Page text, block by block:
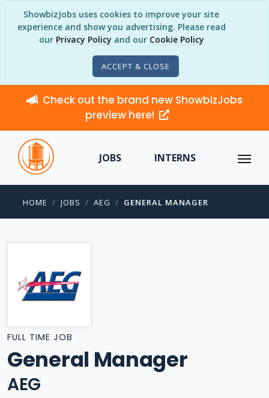
ShowbizJobs uses cookies to improve your site
experience and show you advertising. Please read
our Privacy Policy and our Cookie Policy
ACCEPT & CLOSE
Check out the brand new ShowbizJobs
preview here!
JOBS INTERNS
HOME JOBS AEG GENERAL MANAGER
FULL TIME JOB
General Manager
AEG